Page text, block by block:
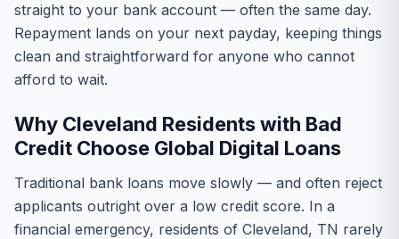
straight to your bank account — often the same day.
Repayment lands on your next payday, keeping things
clean and straightforward for anyone who cannot
afford to wait.
Why Cleveland Residents with Bad
Credit Choose Global Digital Loans
Traditional bank loans move slowly — and often reject
applicants outright over a low credit score. In a
financial emergency, residents of Cleveland, TN rarely